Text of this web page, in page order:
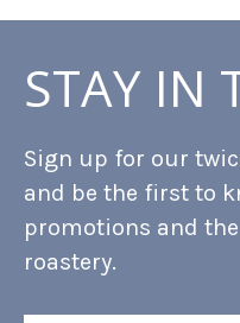
STAY IN
Sign up for our
and be the first to
promotions and
roastery.